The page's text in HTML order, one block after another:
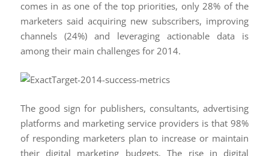
comes in as one of the top priorities, only 28% of the
marketers said acquiring new subscribers, improving
channels (24%) and leveraging actionable data is
among their main challenges for 2014.
The good sign for publishers, consultants, advertising
platforms and marketing service providers is that 98%
of responding marketers plan to increase or maintain
their digital marketing budgets. The rise in digital